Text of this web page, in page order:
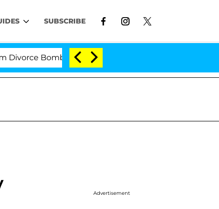
SUBSCRIBE
Bombshell: Politician Splitting From Husband
Advertisement